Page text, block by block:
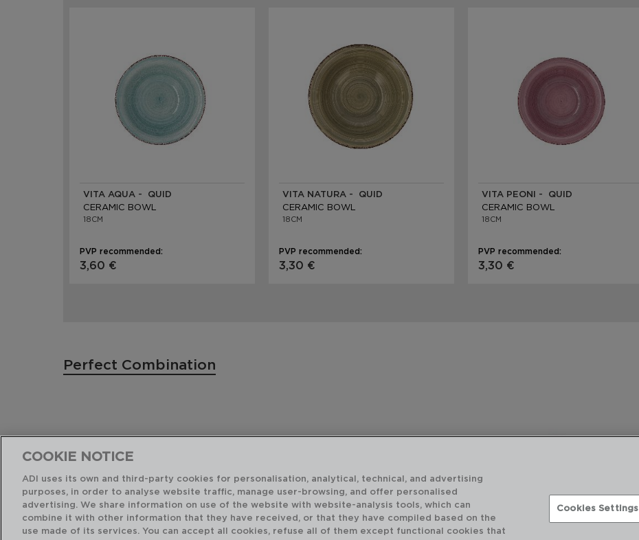
VITA AQUA - QUID
CERAMIC BOWL
18CM
PVP recommended:
3,60 €
VITA NATURA - QUID
CERAMIC BOWL
18CM
PVP recommended:
3,30 €
VITA PEONI - QUID
CERAMIC BOWL
18CM
PVP recommended:
3,30 €
Perfect Combination
COOKIE NOTICE
ADI uses its own and third-party cookies for personalisation, analytical, technical, and advertising
purposes, in order to analyse website traffic, manage user-browsing, and offer personalised
advertising. We share information on use of the website with website-analysis tools, which can
combine it with other information that they have received, or that they have compiled based on the
use made of its services. You can accept all cookies, refuse all of them except functional cookies that
Cookies Settings